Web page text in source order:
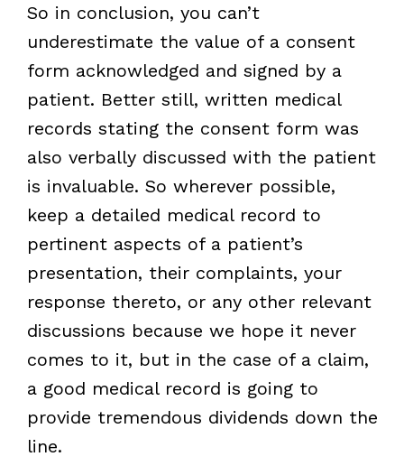
So in conclusion, you can’t
underestimate the value of a consent
form acknowledged and signed by a
patient. Better still, written medical
records stating the consent form was
also verbally discussed with the patient
is invaluable. So wherever possible,
keep a detailed medical record to
pertinent aspects of a patient’s
presentation, their complaints, your
response thereto, or any other relevant
discussions because we hope it never
comes to it, but in the case of a claim,
a good medical record is going to
provide tremendous dividends down the
line.